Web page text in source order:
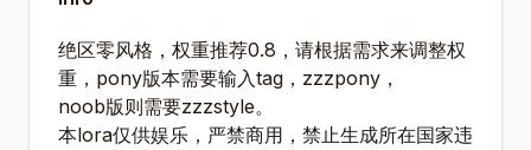
绝区零风格，权重推荐0.8，请根据需求来调整权
重，pony版本需要输入tag，zzzpony，
noob版则需要zzzstyle。
本lora仅供娱乐，严禁商用，禁止生成所在国家违